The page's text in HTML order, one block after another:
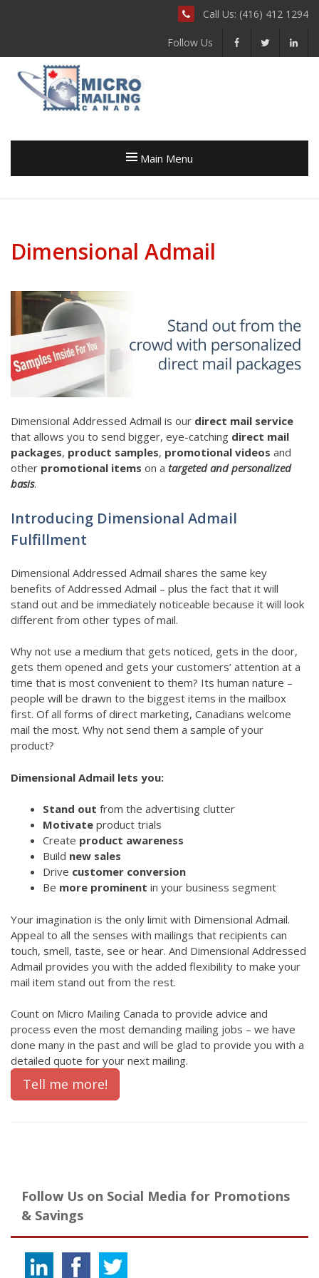
Call Us: (416) 412 1294
Follow Us
Main Menu
Dimensional Admail
Dimensional Addressed Admail is our direct mail service
that allows you to send bigger, eye-catching direct mail
packages, product samples, promotional videos and
other promotional items on a targeted and personalized
basis.
Introducing Dimensional Admail
Fulfillment
Dimensional Addressed Admail shares the same key
benefits of Addressed Admail – plus the fact that it will
stand out and be immediately noticeable because it will look
different from other types of mail.
Why not use a medium that gets noticed, gets in the door,
gets them opened and gets your customers’ attention at a
time that is most convenient to them? Its human nature –
people will be drawn to the biggest items in the mailbox
first. Of all forms of direct marketing, Canadians welcome
mail the most. Why not send them a sample of your
product?
Dimensional Admail lets you:
Stand out from the advertising clutter
Motivate product trials
Create product awareness
Build new sales
Drive customer conversion
Be more prominent in your business segment
Your imagination is the only limit with Dimensional Admail.
Appeal to all the senses with mailings that recipients can
touch, smell, taste, see or hear. And Dimensional Addressed
Admail provides you with the added flexibility to make your
mail item stand out from the rest.
Count on Micro Mailing Canada to provide advice and
process even the most demanding mailing jobs – we have
done many in the past and will be glad to provide you with a
detailed quote for your next mailing.
Tell me more!
Follow Us on Social Media for Promotions
& Savings